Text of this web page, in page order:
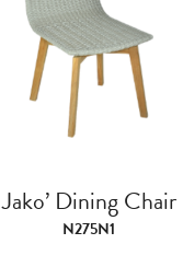
Jako’ Dining Chair
N275N1